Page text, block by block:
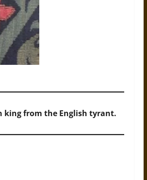
king from the English tyrant.